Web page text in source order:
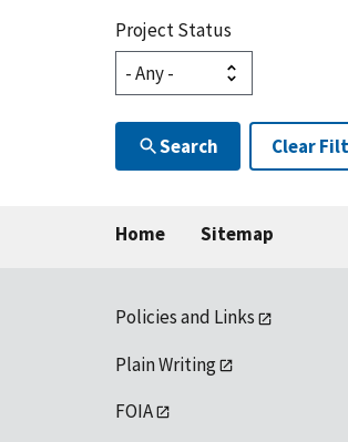
Project Status
Search Clear
Home Sitemap
Policies and Links
Plain Writing
FOIA